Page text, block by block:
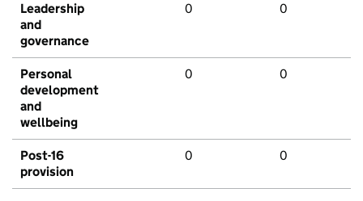
Leadership
and
governance
0 0
Personal
development
and
wellbeing
0 0
Post-16
provision
0 0